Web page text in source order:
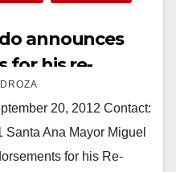
announces
for his re-
20, 2012 Contact:
Santa Ana Mayor Miguel
for his Re-